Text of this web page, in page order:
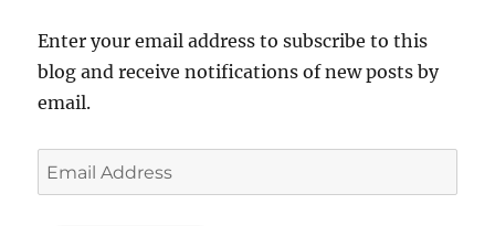
Enter your email address to subscribe to this
blog and receive notifications of new posts by
email.
Email
Address